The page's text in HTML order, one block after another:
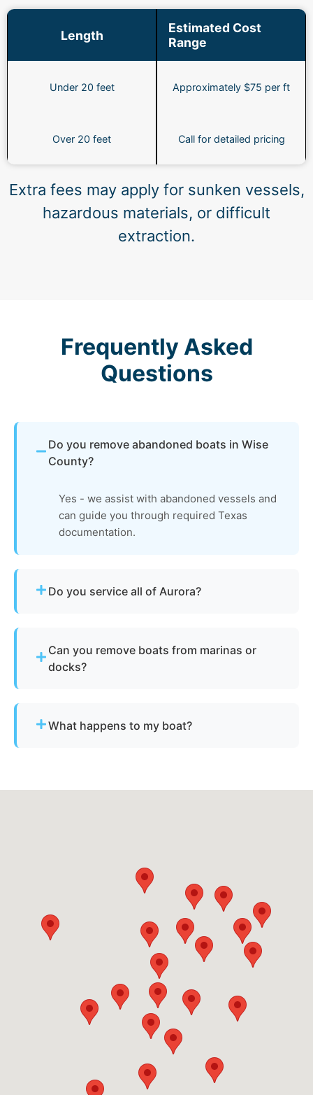
Length
Estimated Cost
Range
Under 20 feet Approximately $75 per ft
Over 20 feet Call for detailed pricing
Extra fees may apply for sunken vessels,
hazardous materials, or difficult
extraction.
Frequently Asked
Questions
Do you remove abandoned boats in Wise
County?
Yes - we assist with abandoned vessels and
can guide you through required Texas
documentation.
Do you service all of Aurora?
cities.Can you remove boats from marinas or
docks?
What happens to my boat?
reusable materials are reclaimed, and all waste is